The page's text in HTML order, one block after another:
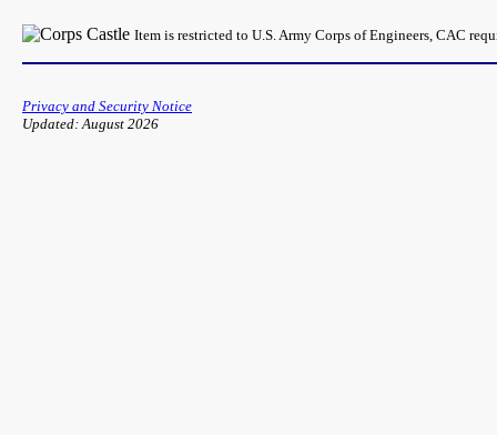
Item is restricted to U.S. Army Corps of Engineers, CAC
Privacy and Security Notice
Updated: August 2026